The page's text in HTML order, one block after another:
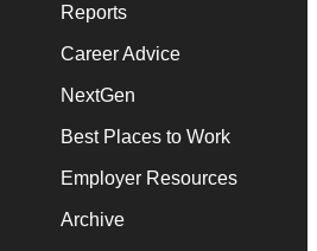
Reports
Career Advice
NextGen
Best Places to Work
Employer Resources
Archive